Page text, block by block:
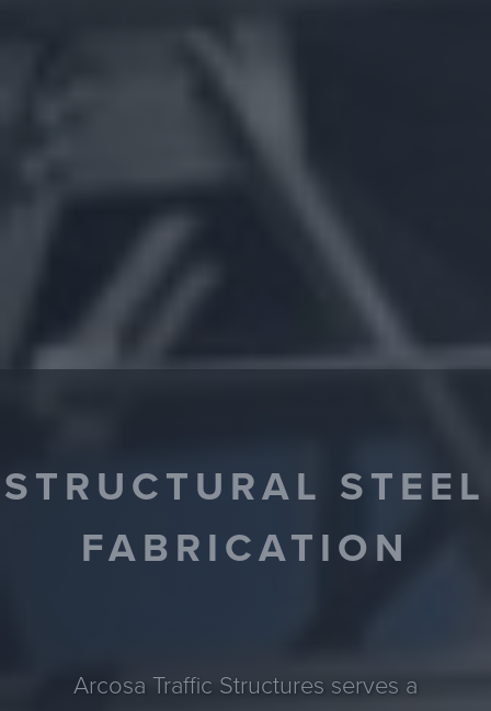
STRUCTURAL STEEL
FABRICATION
Arcosa Traffic Structures serves a